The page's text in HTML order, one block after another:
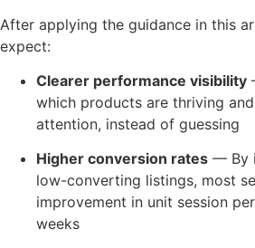
After applying the guidance in this
expect:
Clearer performance visibility
which products are thriving
attention, instead of guessing
Higher conversion rates — By
low-converting listings, most
improvement in unit session
weeks